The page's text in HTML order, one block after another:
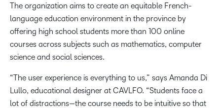
The organization aims to create an equitable French-
language education environment in the province by
offering high school students more than 100 online
courses across subjects such as mathematics, computer
science and social sciences.
“The user experience is everything to us,” says Amanda Di
Lullo, educational designer at CAVLFO. “Students face a
lot of distractions—the course needs to be intuitive so that